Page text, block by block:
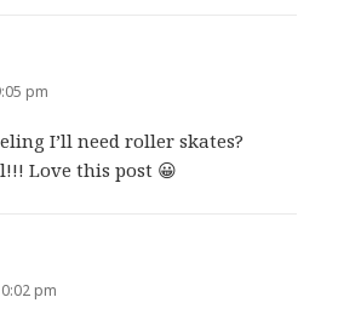
pm
I’ll need roller skates?
Love this post 😀
pm